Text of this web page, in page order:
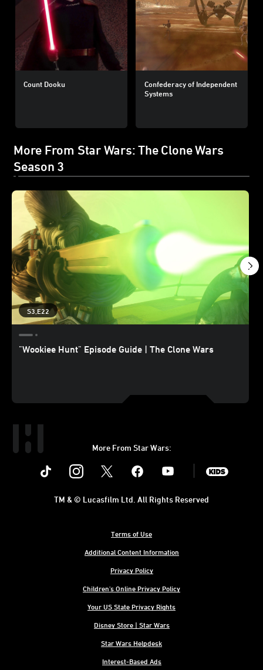
Count Dooku
Confederacy of Independent
Systems
More From Star Wars: The Clone Wars
Season 3
S3,E22
"Wookiee Hunt" Episode Guide | The Clone Wars
More From Star Wars:
Instagram Youtube
Terms of Use
Additional Content Information
Privacy Policy
Children's Online Privacy Policy
Your US State Privacy Rights
Disney Store | Star Wars
Star Wars Helpdesk
Interest-Based Ads
TM & © Lucasfilm Ltd. All Rights Reserved